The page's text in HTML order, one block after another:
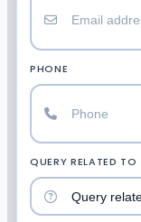
PHONE
QUERY RELATED TO